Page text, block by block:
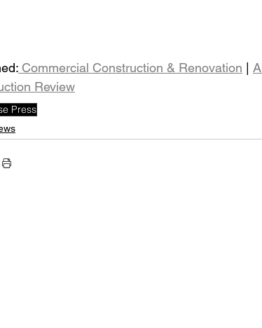
Commercial Construction & Renovation
Review
Press